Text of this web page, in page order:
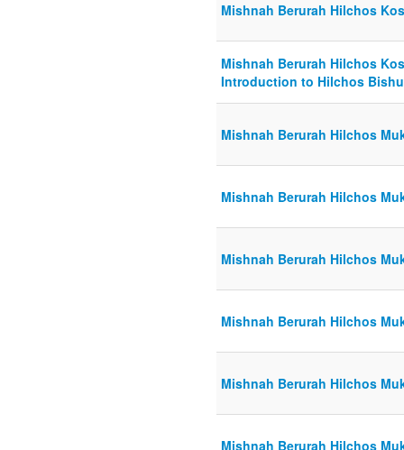
Mishnah Berurah Hilchos
Mishnah Berurah Hilchos
Introduction to Hilchos
Mishnah Berurah Hilchos
Mishnah Berurah Hilchos
Mishnah Berurah Hilchos
Mishnah Berurah Hilchos
Mishnah Berurah Hilchos
Mishnah Berurah Hilchos